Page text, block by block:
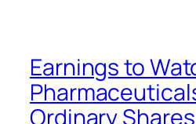
Earnings to
Ordinary Shares